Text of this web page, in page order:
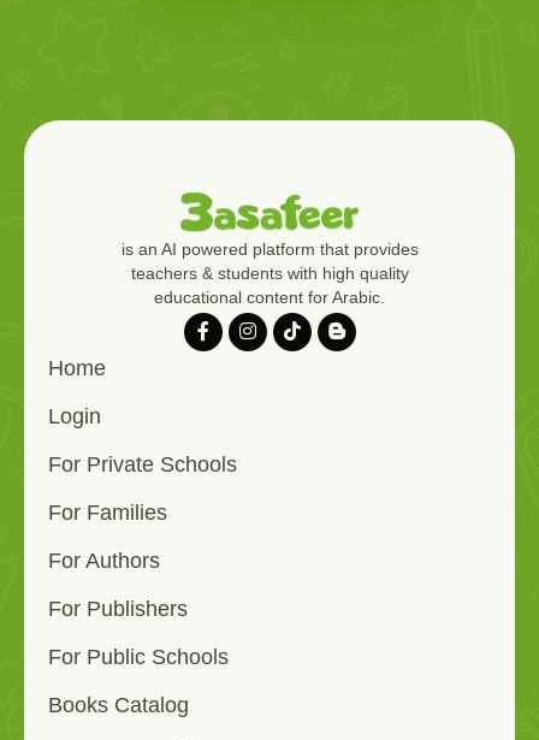
is an AI powered platform that provides
teachers & students with high quality
educational content for Arabic.
Home
Login
For Private Schools
For Families
For Authors
For Publishers
For Public Schools
Books Catalog